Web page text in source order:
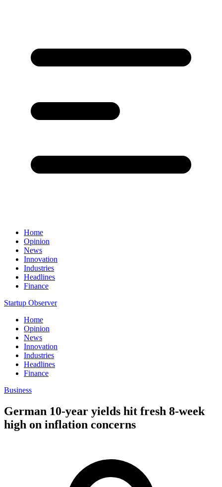
Home
Opinion
News
Innovation
Industries
Headlines
Finance
Startup Observer
Home
Opinion
News
Innovation
Industries
Headlines
Finance
Business
German 10-year yields hit fresh 8-week
high on inflation concerns